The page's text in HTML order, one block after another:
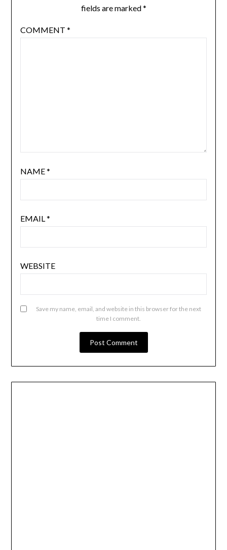
fields are marked*
COMMENT *
NAME*
EMAIL *
WEBSITE
Save my name, email, and website in this browser for the next
time I comment.